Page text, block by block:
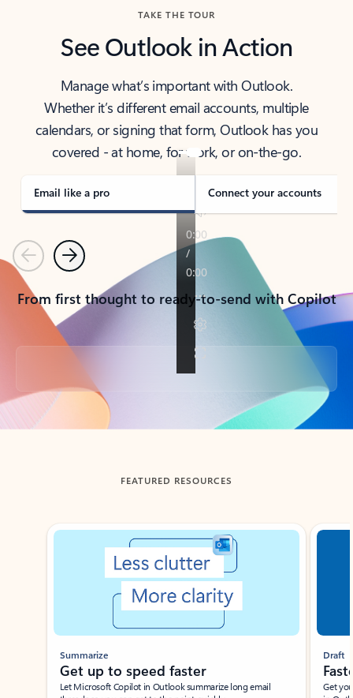
TAKE THE TOUR
See Outlook in Action
Manage what’s important with Outlook.
Whether it’s different email accounts, multiple
calendars, or signing that form, Outlook has you
covered - at home, for work, or on-the-go.
Email like a pro Connect your accounts
PreviousNext
From first thought to ready-to-send with Copilot
Back to tabs
FEATURED RESOURCES
Showing slide 1 of 3
Summarize
Get up to speed faster ​
Let Microsoft Copilot in Outlook summarize long email
Draft
Get